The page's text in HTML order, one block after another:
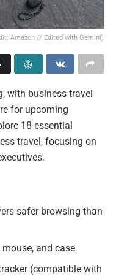
Amazon // Edited with Gemini)
with business travel
for upcoming
18 essential
travel, focusing on
safer browsing than
mouse, and case
(compatible with